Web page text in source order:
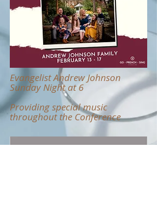
Evangelist Andrew Johnson
Sunday Night at 6
Providing special music
throughout the Conference